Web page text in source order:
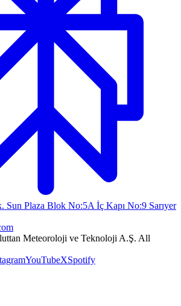
Sun Plaza Blok No:5A İç Kapı No:9 Sarıyer
Meteoroloji ve Teknoloji A.Ş. All
YouTubeXSpotify